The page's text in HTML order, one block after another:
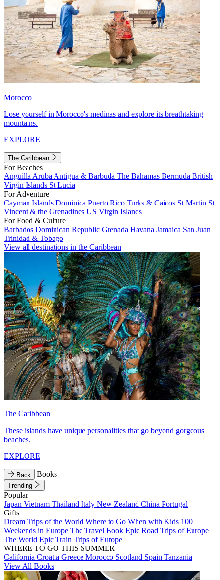
Morocco
Lose yourself in Morocco's medinas and explore its breathtaking
mountains.
EXPLORE
The Caribbean
For Beaches
Anguilla Aruba Antigua & Barbuda The Bahamas Bermuda British
Virgin Islands St Lucia
For Adventure
Cayman Islands Dominica Puerto Rico Turks & Caicos St Martin St
Vincent & the Grenadines US Virgin Islands
For Food & Culture
Barbados Dominican Republic Grenada Havana Jamaica San Juan
Trinidad & Tobago
View all destinations in the Caribbean
The Caribbean
These islands have unique personalities that go beyond gorgeous
beaches.
EXPLORE
Back Books
Trending
Popular
Japan Vietnam Thailand Italy New Zealand China Portugal
Gifts
Dream Trips of the World Where to Go When with Kids 100
Weekends in Europe The Travel Book Epic Road Trips of Europe
The World Epic Train Trips of Europe
WHERE TO GO THIS SUMMER
California Croatia Greece Morocco Scotland Spain Tanzania
View All Books